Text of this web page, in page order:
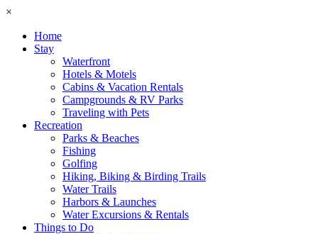
×
Home
Stay
Waterfront
Hotels & Motels
Cabins & Vacation Rentals
Campgrounds & RV Parks
Traveling with Pets
Recreation
Parks & Beaches
Fishing
Golfing
Hiking, Biking & Birding Trails
Water Trails
Harbors & Launches
Water Excursions & Rentals
Things to Do